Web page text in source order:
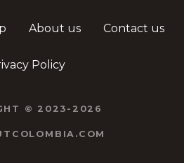
About us Contact us
Policy
© 2023-2026